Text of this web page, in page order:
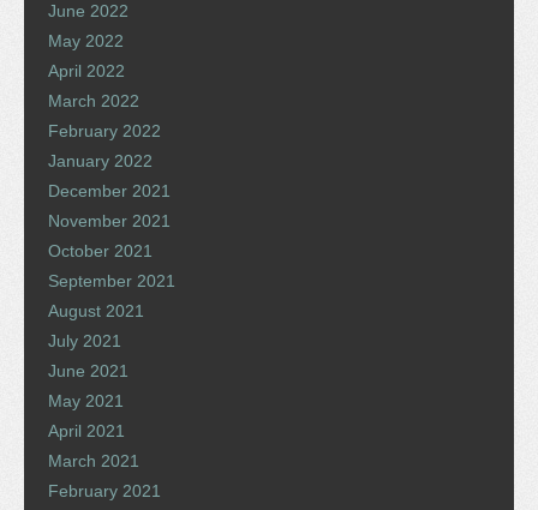
June 2022
May 2022
April 2022
March 2022
February 2022
January 2022
December 2021
November 2021
October 2021
September 2021
August 2021
July 2021
June 2021
May 2021
April 2021
March 2021
February 2021